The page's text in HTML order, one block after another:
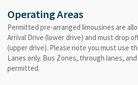
Operating Areas
Permitted pre-arranged limousines are
Arrival Drive (lower drive) and must drop
(upper drive). Please note you must use
Lanes only. Bus Zones, through lanes,
permitted.